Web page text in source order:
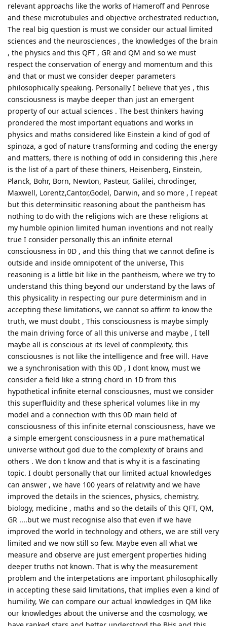
relevant approachs like the works of Hameroff and Penrose
and these microtubules and objective orchestrated reduction,
The real big question is must we consider our actual limited
sciences and the neurosciences , the knowledges of the brain
, the physics and this QFT , GR and QM and so we must
respect the conservation of energy and momentum and this
and that or must we consider deeper parameters
philosophically speaking. Personally I believe that yes , this
consciousness is maybe deeper than just an emergent
property of our actual sciences . The best thinkers having
prondered the most important equations and works in
physics and maths considered like Einstein a kind of god of
spinoza, a god of nature transforming and coding the energy
and matters, there is nothing of odd in considering this ,here
is the list of a part of these thiners, Heisenberg, Einstein,
Planck, Bohr, Born, Newton, Pasteur, Galilei, chrodinger,
Maxwell, Lorentz,Cantor,Godel, Darwin, and so more , I repeat
but this determinsitic reasoning about the pantheism has
nothing to do with the religions wich are these religions at
my humble opinion limited human inventions and not really
true I consider personally this an infinite eternal
consciousness in 0D , and this thing that we cannot define is
outside and inside omnipotent of the universe, This
reasoning is a little bit like in the pantheism, where we try to
understand this thing beyond our understand by the laws of
this physicality in respecting our pure determinism and in
accepting these limitations, we cannot so affirm to know the
truth, we must doubt , This consciousness is maybe simply
the main driving force of all this universe and maybe , I tell
maybe all is conscious at its level of conmplexity, this
consciousnes is not like the intelligence and free will. Have
we a synchronisation with this 0D , I dont know, must we
consider a field like a string chord in 1D from this
hypothetical infinite eternal consciousnes, must we consider
this superfluidity and these spherical volumes like in my
model and a connection with this 0D main field of
consciousness of this infinite eternal consciousness, have we
a simple emergent consciousness in a pure mathematical
universe without god due to the complexity of brains and
others . We don t know and that is why it is a fascinating
topic. I doubt personally that our limited actual knowledges
can answer , we have 100 years of relativity and we have
improved the details in the sciences, physics, chemistry,
biology, medicine , maths and so the details of this QFT, QM,
GR ....but we must recognise also that even if we have
improved the world in technology and others, we are still very
limited and we now still so few. Maybe even all what we
measure and observe are just emergent properties hiding
deeper truths not known. That is why the measurement
problem and the interpetations are important philosophically
in accepting these said limitations, that implies even a kind of
humility, We can compare our actual knowledges in QM like
our knowledges about the universe and the cosmology, we